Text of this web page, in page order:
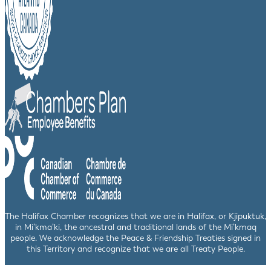
The Halifax Chamber recognizes that we are in Halifax, or Kjipuktuk,
in Mi’kma’ki, the ancestral and traditional lands of the Mi’kmaq
people. We acknowledge the Peace & Friendship Treaties signed in
this Territory and recognize that we are all Treaty People.